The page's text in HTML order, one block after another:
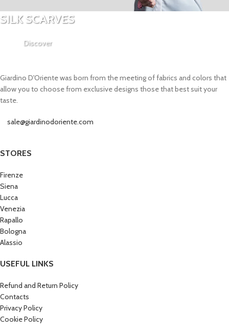
SILK SCARVES
Discover
Giardino D'Oriente was born from the meeting of fabrics and colors that
allow you to choose from exclusive designs those that best suit your
taste.
sale@giardinodoriente.com
STORES
Firenze
Siena
Lucca
Venezia
Rapallo
Bologna
Alassio
USEFUL LINKS
Refund and Return Policy
Contacts
Privacy Policy
Cookie Policy